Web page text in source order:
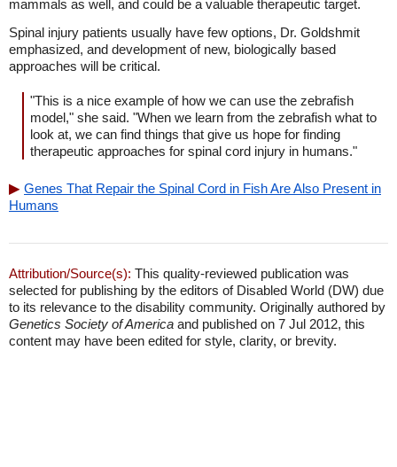
mammals as well, and could be a valuable therapeutic target.
Spinal injury patients usually have few options, Dr. Goldshmit
emphasized, and development of new, biologically based
approaches will be critical.
"This is a nice example of how we can use the zebrafish
model," she said. "When we learn from the zebrafish what to
look at, we can find things that give us hope for finding
therapeutic approaches for spinal cord injury in humans."
Genes That Repair the Spinal Cord in Fish Are Also Present in
Humans
Attribution/Source(s): This quality-reviewed publication was
selected for publishing by the editors of Disabled World (DW) due
to its relevance to the disability community. Originally authored by
Genetics Society of America and published on 7 Jul 2012, this
content may have been edited for style, clarity, or brevity.